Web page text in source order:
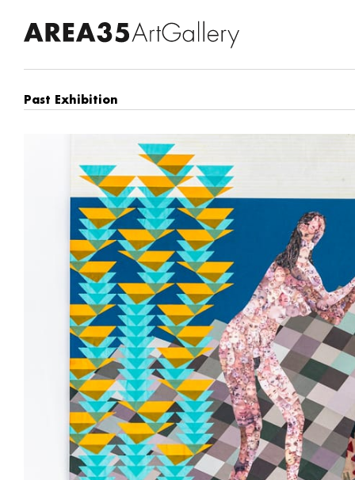
Past Exhibition